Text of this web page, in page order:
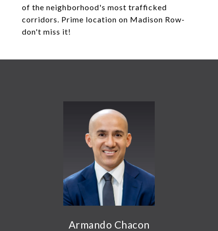
of the neighborhood's most trafficked
corridors. Prime location on Madison Row-
don't miss it!
Armando Chacon